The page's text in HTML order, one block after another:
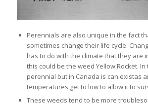
Perennials are also unique in the fact
sometimes change their life cycle.
has to do with the climate that they are
this could be the weed Yellow Rocket. In
perennial but in Canada is can existas
temperatures get to low to allow it to
These weeds tend to be more